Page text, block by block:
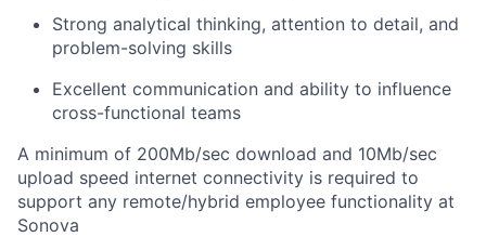
Strong analytical thinking, attention to detail, and
problem-solving skills
Excellent communication and ability to influence
cross-functional teams
A minimum of 200Mb/sec download and 10Mb/sec
upload speed internet connectivity is required to
support any remote/hybrid employee functionality at
Sonova